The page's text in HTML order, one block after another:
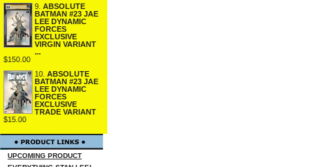
9. ABSOLUTE
BATMAN #23 JAE
LEE DYNAMIC
FORCES
EXCLUSIVE
VIRGIN VARIANT
...
$150.00
10. ABSOLUTE
BATMAN #23 JAE
LEE DYNAMIC
FORCES
EXCLUSIVE
TRADE VARIANT
$15.00
UPCOMING PRODUCT